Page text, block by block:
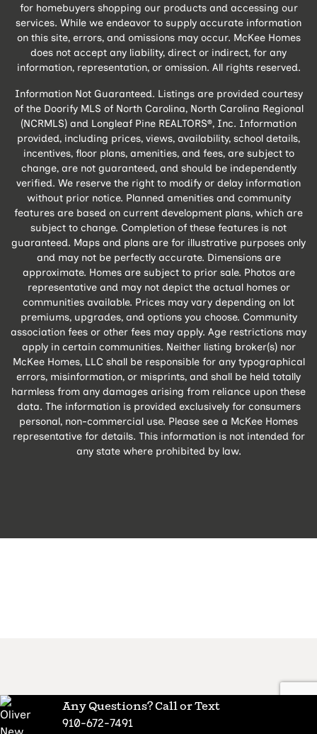
Any Questions? Call or Text
910-672-7491
for homebuyers shopping our products and accessing our
services. While we endeavor to supply accurate information
on this site, errors, and omissions may occur. McKee Homes
does not accept any liability, direct or indirect, for any
information, representation, or omission. All rights reserved.
Information Not Guaranteed. Listings are provided courtesy
of the Doorify MLS of North Carolina, North Carolina Regional
(NCRMLS) and Longleaf Pine REALTORS®, Inc. Information
provided, including prices, views, availability, school details,
incentives, floor plans, amenities, and fees, are subject to
change, are not guaranteed, and should be independently
verified. We reserve the right to modify or delay information
without prior notice. Planned amenities and community
features are based on current development plans, which are
subject to change. Completion of these features is not
guaranteed. Maps and plans are for illustrative purposes only
and may not be perfectly accurate. Dimensions are
approximate. Homes are subject to prior sale. Photos are
representative and may not depict the actual homes or
communities available. Prices may vary depending on lot
premiums, upgrades, and options you choose. Community
association fees or other fees may apply. Age restrictions may
apply in certain communities. Neither listing broker(s) nor
McKee Homes, LLC shall be responsible for any typographical
errors, misinformation, or misprints, and shall be held totally
harmless from any damages arising from reliance upon these
data. The information is provided exclusively for consumers
personal, non-commercial use. Please see a McKee Homes
representative for details. This information is not intended for
any state where prohibited by law.